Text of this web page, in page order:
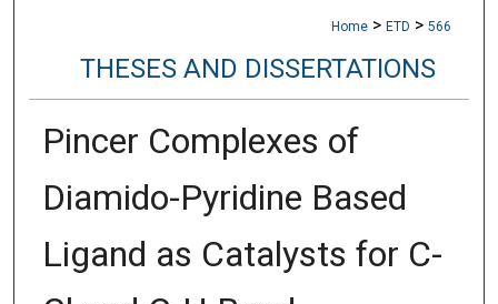
Home > ETD > 566
THESES AND DISSERTATIONS
Pincer Complexes of
Diamido-Pyridine Based
Ligand as Catalysts for C-